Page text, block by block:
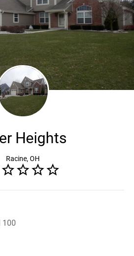
Heights
Racine, OH
100